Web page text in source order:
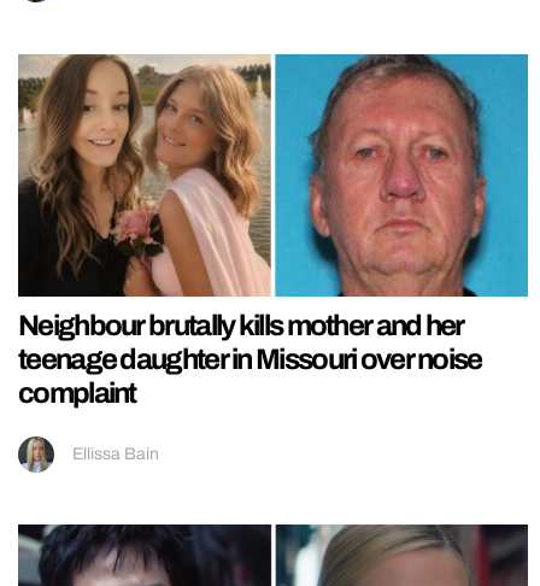
Neighbour brutally kills mother and her
teenage daughter in Missouri over noise
complaint
Ellissa Bain